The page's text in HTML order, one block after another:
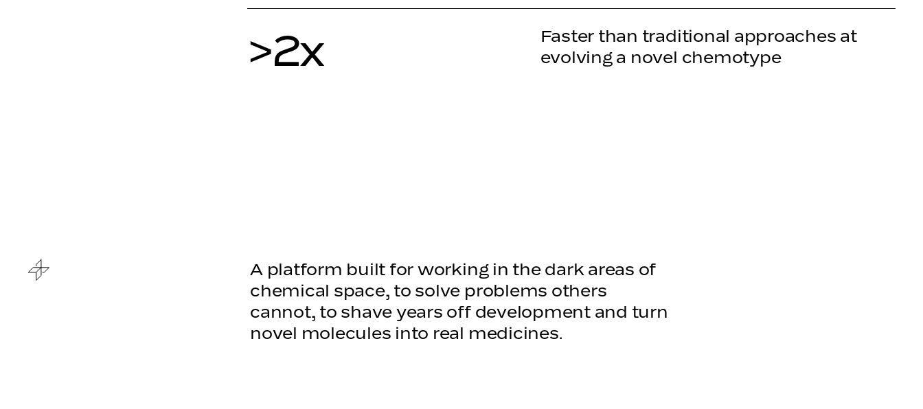
>2x
Faster than traditional approaches at
evolving a novel chemotype
A platform built for working in the dark areas of
chemical space, to solve problems others
cannot, to shave years off development and turn
novel molecules into real medicines.